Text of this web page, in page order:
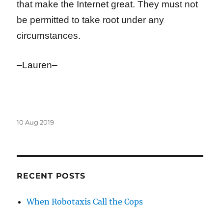
that make the Internet great. They must not
be permitted to take root under any
circumstances.
–Lauren–
Posted
10 Aug 2019
RECENT POSTS
When Robotaxis Call the Cops